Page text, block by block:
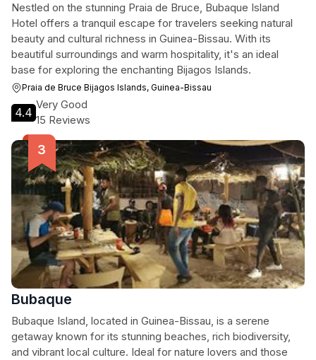
Nestled on the stunning Praia de Bruce, Bubaque Island
Hotel offers a tranquil escape for travelers seeking natural
beauty and cultural richness in Guinea-Bissau. With its
beautiful surroundings and warm hospitality, it's an ideal
base for exploring the enchanting Bijagos Islands.
Praia de Bruce Bijagos Islands, Guinea-Bissau
4.4
Very Good
15 Reviews
Bubaque
Bubaque Island, located in Guinea-Bissau, is a serene
getaway known for its stunning beaches, rich biodiversity,
and vibrant local culture. Ideal for nature lovers and those